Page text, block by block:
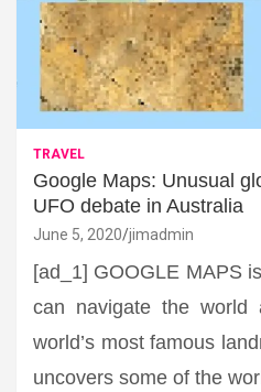
TRAVEL
Google Maps: Unusual
UFO debate in Australia
June 5, 2020 jimadmin
[ad_1] GOOGLE MAPS
can navigate the
world’s most famous
uncovers some of the